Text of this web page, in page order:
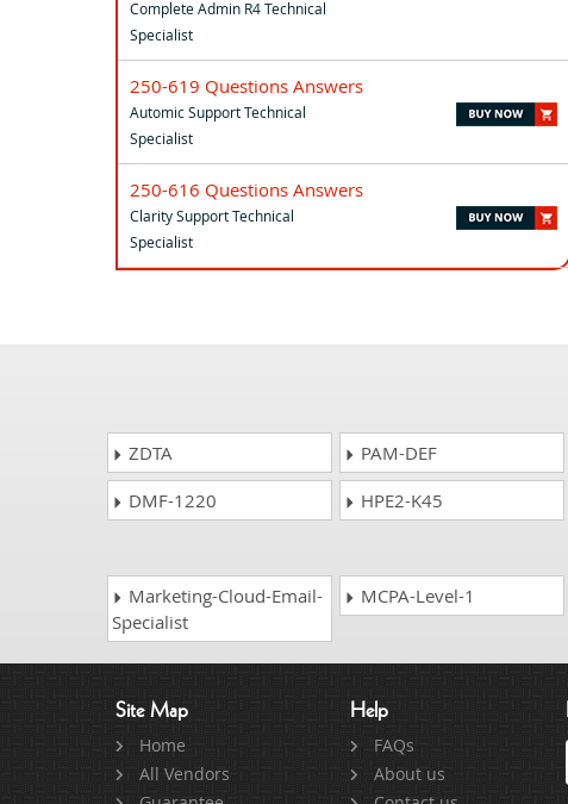
Complete Admin R4 Technical
Specialist
250-619 Questions Answers
Automic Support Technical
Specialist
250-616 Questions Answers
Clarity Support Technical
Specialist
ZDTA PAM-DEF
DMF-1220
HPE2-K45
Marketing-Cloud-Email-
Specialist
MCPA-Level-1
Site Map
Home
All Vendors
Help
FAQs
About us